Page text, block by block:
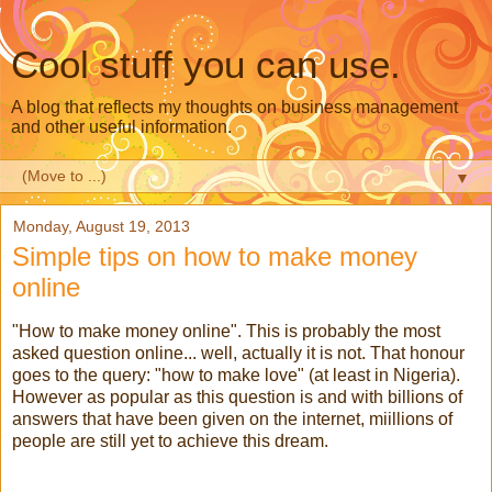
Cool stuff you can use.
A blog that reflects my thoughts on business management
and other useful information.
▼
Monday, August 19, 2013
Simple tips on how to make money
online
"How to make money online". This is probably the most
asked question online... well, actually it is not. That honour
goes to the query: "how to make love" (at least in Nigeria).
However as popular as this question is and with billions of
answers that have been given on the internet, miillions of
people are still yet to achieve this dream.